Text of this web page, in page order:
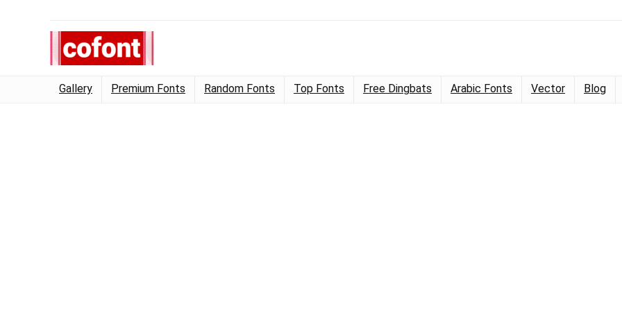
Gallery Premium Fonts Random Fonts Top Fonts Free Dingbats Arabic Fonts Vector Blog